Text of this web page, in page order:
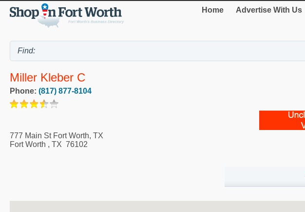
Home Advertise With Us
Miller Kleber C
Phone: (817) 877-8104
777 Main St Fort Worth, TX
Fort Worth , TX 76102